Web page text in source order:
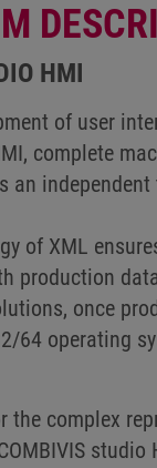
HMI
of user
complete
an
of XML
production
once
64 operating
the complex